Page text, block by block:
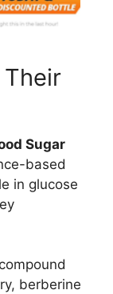
Sugar
based
in glucose
berberine